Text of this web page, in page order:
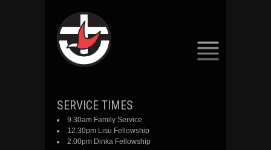
SKIP
CONTENT
SERVICE TIMES
9.30am Family Service
12.30pm Lisu Fellowship
2.00pm Dinka Fellowship